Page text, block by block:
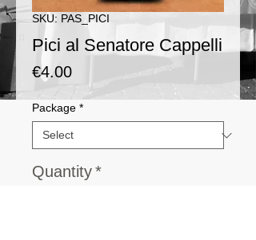
SKU: PAS_PICI
Pici al Senatore Cappelli
€4.00Price
Package *
Quantity*